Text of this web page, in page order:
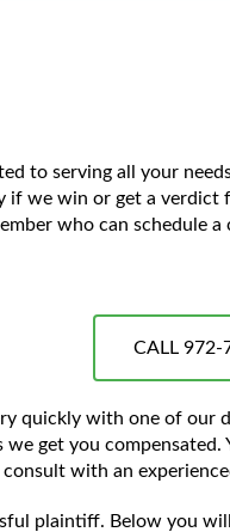
to serving all your
if we win or get a
who can
CALL 972-
with one of our
get you
with an
plaintiff. Below you